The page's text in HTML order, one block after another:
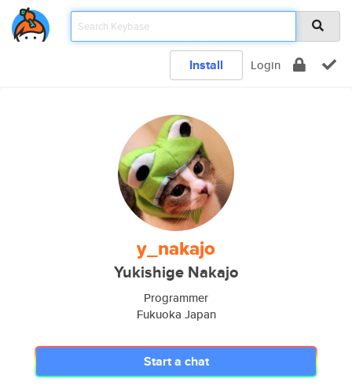
Install Login
y_nakajo
Yukishige Nakajo
Programmer
Fukuoka Japan
Start a chat